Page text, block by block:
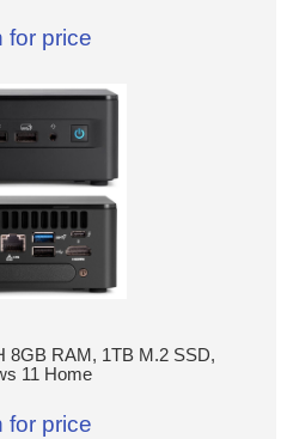
for price
8GB RAM, 1TB M.2 SSD,
11 Home
for price